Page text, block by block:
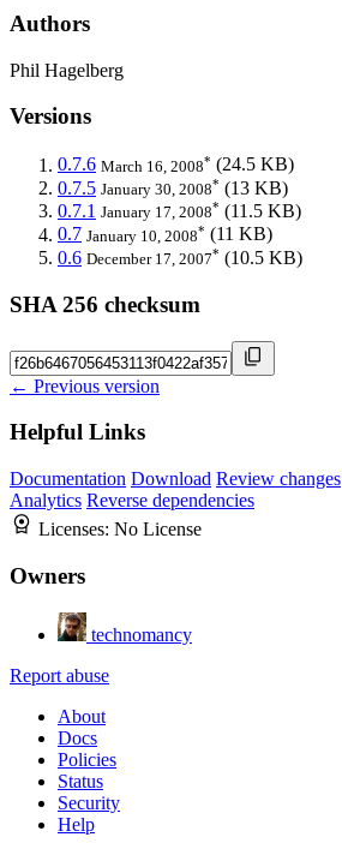
Authors
Phil Hagelberg
Versions
0.7.6 March 16, 2008* (24.5 KB)
0.7.5 January 30, 2008* (13 KB)
0.7.1 January 17, 2008* (11.5 KB)
0.7 January 10, 2008* (11 KB)
0.6 December 17, 2007* (10.5 KB)
SHA 256 checksum
← Previous version
Helpful Links
Documentation Download Review changes
Analytics Reverse dependencies
Licenses: No License
Owners
technomancy
Report abuse
About
Docs
Policies
Status
Security
Help